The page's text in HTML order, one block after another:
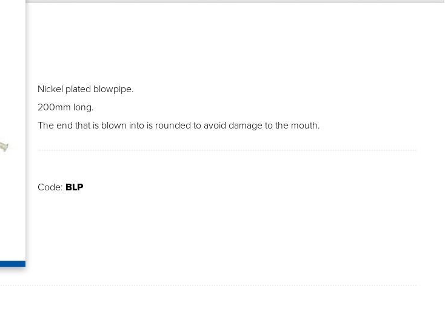
Nickel plated blowpipe.
200mm long.
The end that is blown into is rounded to avoid damage to the mouth.
Code: BLP